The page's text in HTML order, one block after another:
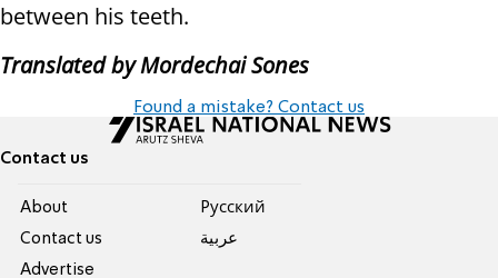
between his teeth.
Translated by Mordechai Sones
Found a mistake? Contact us
Contact us
About
Contact us
Advertise
Pусский
عربية